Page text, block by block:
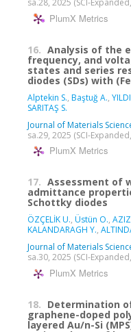
PlumX Metrics
16. Analysis of the
frequency, and
states and series
diodes (SDs) with
Alptekin S., Baştuğ A.,
SARITAŞ S.
Journal of Materials
sa.29, 2025 (SCI-
PlumX Metrics
17. Assessment of
admittance
Schottky diodes
ÖZÇELİK U., Üstün O.,
KALANDARAGH Y.,
Journal of Materials
sa.30, 2025 (SCI-
PlumX Metrics
18. Determination
graphene-doped
layered Au/n-Si